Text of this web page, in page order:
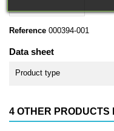
Reference 000394-001
Data sheet
Product type
4 OTHER PRODUCTS